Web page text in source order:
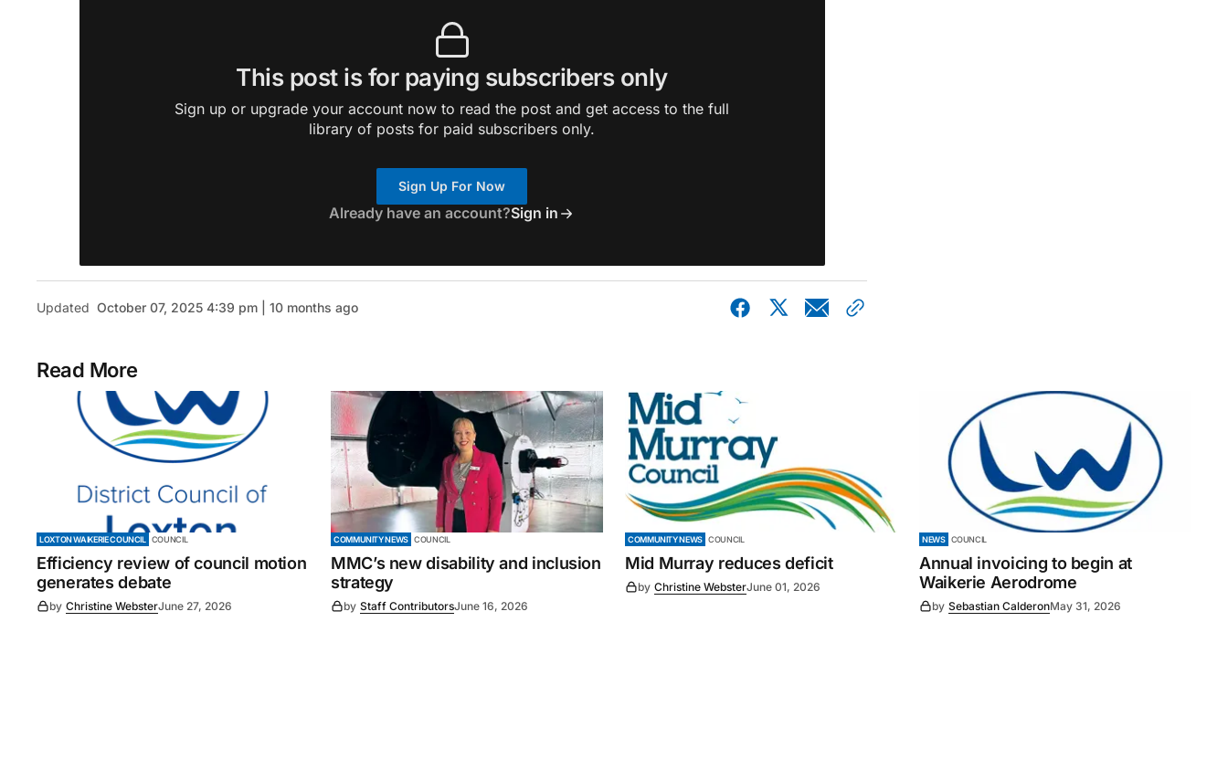
This post is for paying subscribers only
Sign up or upgrade your account now to read the post and get access to the full
library of posts for paid subscribers only.
Sign Up For Now
Already have an account?Sign in
Updated October 07, 2025 4:39 pm | 10 months ago
Read More
LOXTON WAIKERIE COUNCIL COUNCIL
Efficiency review of council motion
generates debate
by Christine WebsterJune 27, 2026
COMMUNITY NEWS COUNCIL
MMC’s new disability and inclusion
strategy
by Staff ContributorsJune 16, 2026
COMMUNITY NEWS COUNCIL
Mid Murray reduces deficit
by Christine WebsterJune 01, 2026
NEWS COUNCIL
Annual invoicing to begin at
Waikerie Aerodrome
by Sebastian CalderonMay 31, 2026